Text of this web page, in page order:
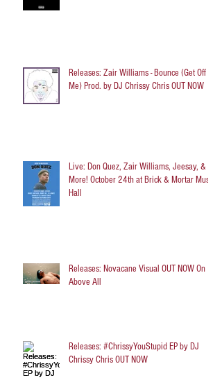
Releases: Zair Williams - Bounce (Get Off
Me) Prod. by DJ Chrissy Chris OUT NOW
Live: Don Quez, Zair Williams, Jeesay, &
More! October 24th at Brick & Mortar Music
Hall
Releases: Novacane Visual OUT NOW On
Above All
Releases: #ChrissyYouStupid EP by DJ
Chrissy Chris OUT NOW